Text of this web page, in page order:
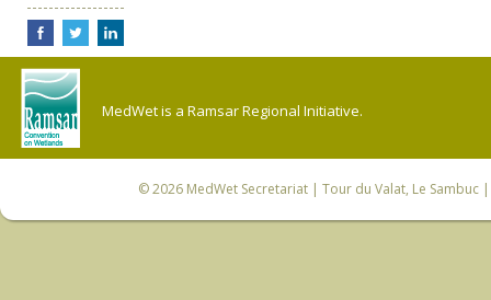
MedWet is a Ramsar Regional Initiative.
© 2026 MedWet Secretariat| Tour du Valat, Le Sambuc